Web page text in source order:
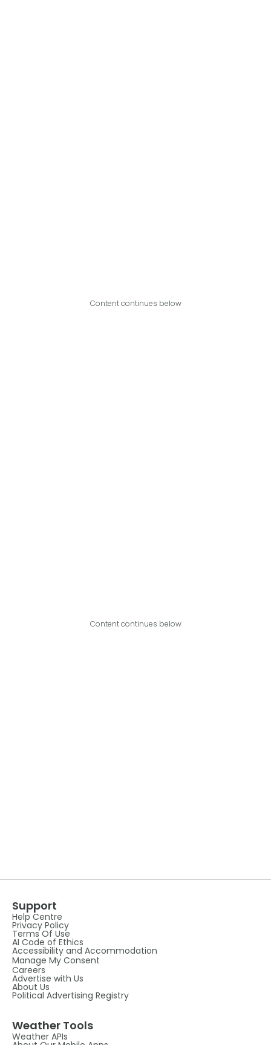
Content continues below
Content continues below
Support
Help Centre
Privacy Policy
Terms Of Use
AI Code of Ethics
Accessibility and Accommodation
Manage My Consent
Careers
Advertise with Us
About Us
Political Advertising Registry
Weather Tools
Weather APIs